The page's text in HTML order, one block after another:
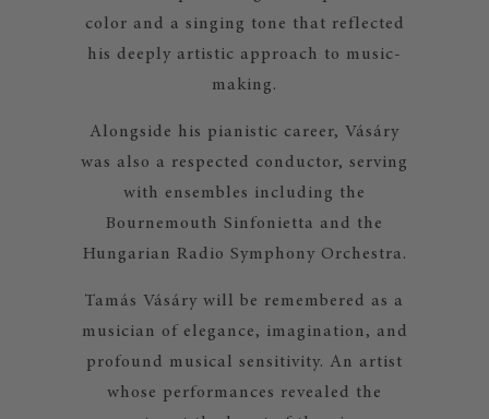
color and a singing tone that reflected
his deeply artistic approach to music-
making.
Alongside his pianistic career, Vásáry
was also a respected conductor, serving
with ensembles including the
Bournemouth Sinfonietta and the
Hungarian Radio Symphony Orchestra.
Tamás Vásáry will be remembered as a
musician of elegance, imagination, and
profound musical sensitivity. An artist
whose performances revealed the